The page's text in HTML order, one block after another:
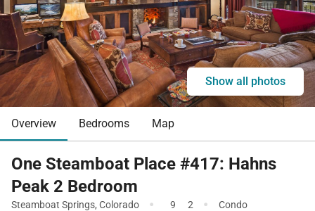
Show all photos
Overview Bedrooms Map
One Steamboat Place #417: Hahns
Peak 2 Bedroom
Steamboat Springs, Colorado 9 2 Condo